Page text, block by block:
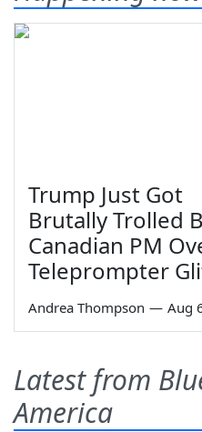
Trump Just Got
Brutally Trolled
Canadian PM
Teleprompter
Andrea Thompson — Aug
Latest from
America